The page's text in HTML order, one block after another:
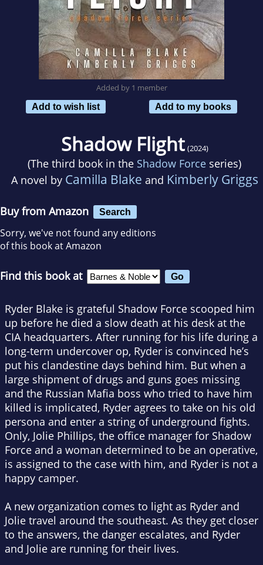
Added by 1 member
Add to wish list
Add to my books
Shadow Flight (2024)
(The third book in the Shadow Force series)
A novel by Camilla Blake and Kimberly Griggs
Buy from Amazon Search
Sorry, we've not found any editions
of this book at Amazon
Find this book at
Ryder Blake is grateful Shadow Force scooped him
up before he died a slow death at his desk at the
CIA headquarters. After running for his life during a
long-term undercover op, Ryder is convinced he’s
put his clandestine days behind him. But when a
large shipment of drugs and guns goes missing
and the Russian Mafia boss who tried to have him
killed is implicated, Ryder agrees to take on his old
persona and enter a string of underground fights.
Only, Jolie Phillips, the office manager for Shadow
Force and a woman determined to be an operative,
is assigned to the case with him, and Ryder is not a
happy camper.
A new organization comes to light as Ryder and
Jolie travel around the southeast. As they get closer
to the answers, the danger escalates, and Ryder
and Jolie are running for their lives.